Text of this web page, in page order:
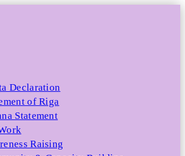
Declaration
of Riga
Statement
Raising